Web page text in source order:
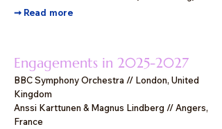
➞ Read more
Engagements in 2025-2027
BBC Symphony Orchestra // London, United
Kingdom
Anssi Karttunen & Magnus Lindberg // Angers,
France